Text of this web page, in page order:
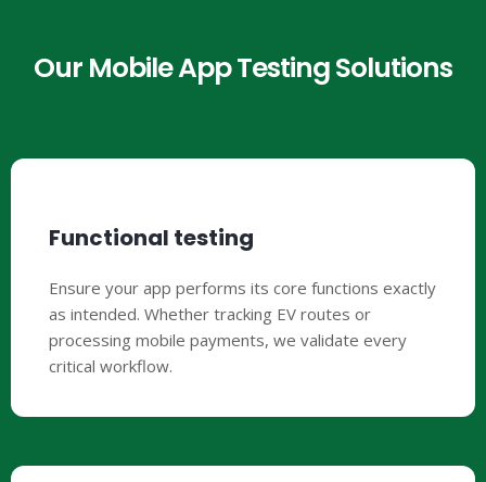
Our Mobile App Testing Solutions
Functional testing
Ensure your app performs its core functions exactly
as intended. Whether tracking EV routes or
processing mobile payments, we validate every
critical workflow.